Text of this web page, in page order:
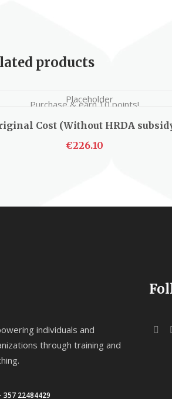
products
Purchase & earn 10 points!
Cost (Without HRDA
€226.10
individuals and
through training and
357 22484429